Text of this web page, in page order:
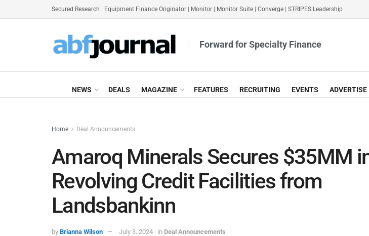
Secured Research Equipment Finance Originator Monitor Monitor Suite Converge STRIPES Leadership
Forward for Specialty Finance
NEWS DEALS MAGAZINE FEATURES RECRUITING EVENTS ADVERTISE
Home Deal Announcements
Amaroq Minerals Secures $35MM
Revolving Credit Facilities from
Landsbankinn
by Brianna Wilson July 3, 2024 in Deal Announcements